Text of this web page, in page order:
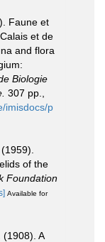
Faune et
et de
and flora
Biologie
307 pp.
imisdocs/p
of the
Foundation
Available for
(1908). A